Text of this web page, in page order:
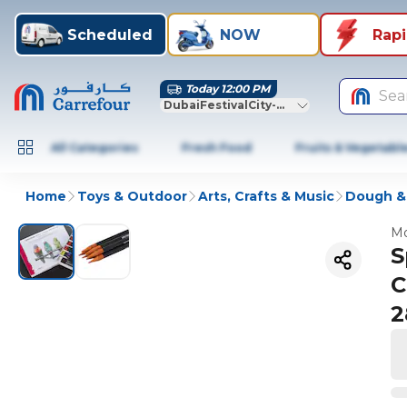
Scheduled NOW
Today 12:00 PM
DubaiFestivalCity-Dubai
All Categories Fresh Food Fruits &
Home Toys & Outdoor Arts, Crafts & Music Dough